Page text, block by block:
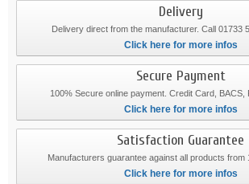
Delivery
Delivery direct from the manufacturer. Call 01733
Click here for more infos
Secure Payment
100% Secure online payment. Credit Card,
Click here for more infos
Satisfaction Guarantee
Manufacturers guarantee against all products from
Click here for more infos